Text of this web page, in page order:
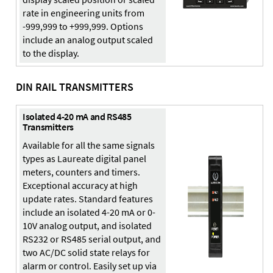
rate in engineering units from
-999,999 to +999,999. Options
include an analog output scaled
to the display.
DIN RAIL TRANSMITTERS
Isolated 4-20 mA and RS485
Transmitters
Available for all the same signals
types as Laureate digital panel
meters, counters and timers.
Exceptional accuracy at high
update rates. Standard features
include an isolated 4-20 mA or 0-
10V analog output, and isolated
RS232 or RS485 serial output, and
two AC/DC solid state relays for
alarm or control. Easily set up via